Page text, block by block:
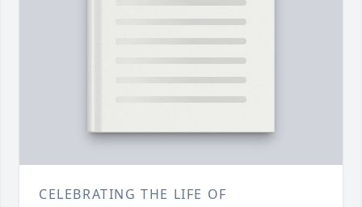
CELEBRATING THE LIFE OF